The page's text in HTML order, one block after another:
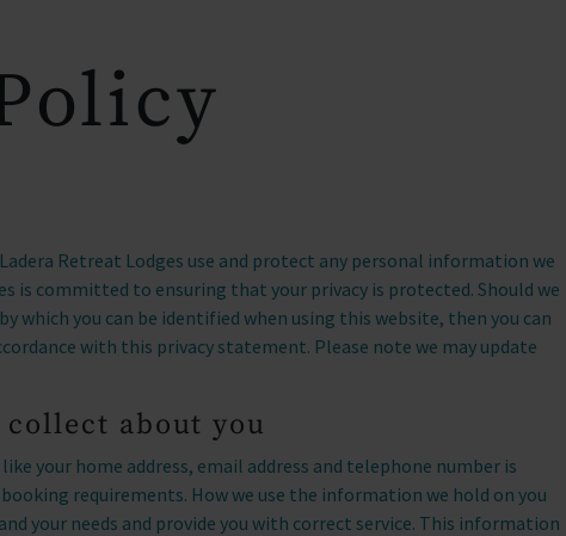
Retreat Lodges use and protect any personal information we
is committed to ensuring that your privacy is protected. Should we
which you can be identified when using this website, then you can
with this privacy statement. Please note we may update
about you
your home address, email address and telephone number is
requirements. How we use the information we hold on you
your needs and provide you with correct service. This information